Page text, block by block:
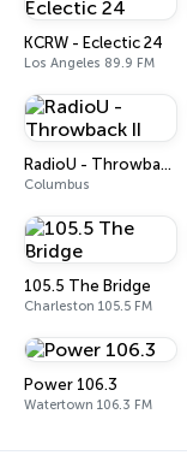
KCRW - Eclectic 24
Los Angeles 89.9 FM
RadioU - Throwback II
Columbus
105.5 The Bridge
Charleston 105.5 FM
Power 106.3
Watertown 106.3 FM